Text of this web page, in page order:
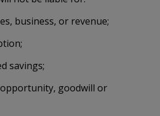
business, or revenue;
savings;
goodwill or